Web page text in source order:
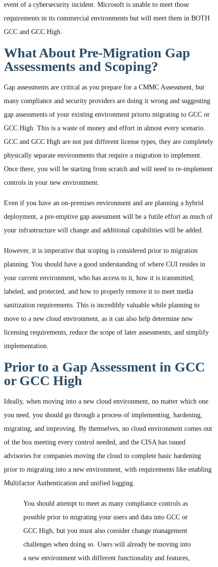
event of a cybersecurity incident. Microsoft is unable to meet those
requirements in its commercial environments but will meet them in BOTH
GCC and GCC High.
What About Pre-Migration Gap
Assessments and Scoping?
Gap assessments are critical as you prepare for a CMMC Assessment, but
many compliance and security providers are doing it wrong and suggesting
gap assessments of your existing environment priorto migrating to GCC or
GCC High. This is a waste of money and effort in almost every scenario.
GCC and GCC High are not just different license types, they are completely
physically separate environments that require a migration to implement.
Once there, you will be starting from scratch and will need to re-implement
controls in your new environment.
Even if you have an on-premises environment and are planning a hybrid
deployment, a pre-emptive gap assessment will be a futile effort as much of
your infrastructure will change and additional capabilities will be added.
However, it is imperative that scoping is considered prior to migration
planning. You should have a good understanding of where CUI resides in
your current environment, who has access to it, how it is transmitted,
labeled, and protected, and how to properly remove it to meet media
sanitization requirements. This is incredibly valuable while planning to
move to a new cloud environment, as it can also help determine new
licensing requirements, reduce the scope of later assessments, and simplify
implementation.
Prior to a Gap Assessment in GCC
or GCC High
Ideally, when moving into a new cloud environment, no matter which one
you need, you should go through a process of implementing, hardening,
migrating, and improving. By themselves, no cloud environment comes out
of the box meeting every control needed, and the CISA has issued
advisories for companies moving the cloud to complete basic hardening
prior to migrating into a new environment, with requirements like enabling
Multifactor Authentication and unified logging.
You should attempt to meet as many compliance controls as
possible prior to migrating your users and data into GCC or
GCC High, but you must also consider change management
challenges when doing so. Users will already be moving into
a new environment with different functionality and features,